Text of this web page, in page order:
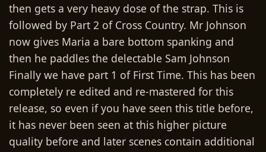
then gets a very heavy dose of the strap. This is
followed by Part 2 of Cross Country. Mr Johnson
now gives Maria a bare bottom spanking and
then he paddles the delectable Sam Johnson
Finally we have part 1 of First Time. This has been
completely re edited and re-mastered for this
release, so even if you have seen this title before,
it has never been seen at this higher picture
quality before and later scenes contain additional